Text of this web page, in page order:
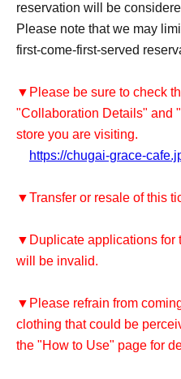
reservation will be
Please note that we may
first-come-first-served
▼Please be sure to check
"Collaboration Details" and
store you are visiting.
https://chugai-grace-
▼Transfer or resale of this
▼Duplicate applications for
will be invalid.
▼Please refrain from
clothing that could be
the "How to Use" page for